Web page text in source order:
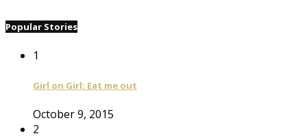
Popular Stories
1
Girl on Girl: Eat me out
October 9, 2015
2